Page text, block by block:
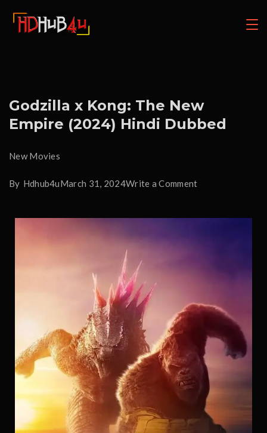
Godzilla x Kong: The New
Empire (2024) Hindi Dubbed
New Movies
By Hdhub4uMarch 31, 2024Write a Comment